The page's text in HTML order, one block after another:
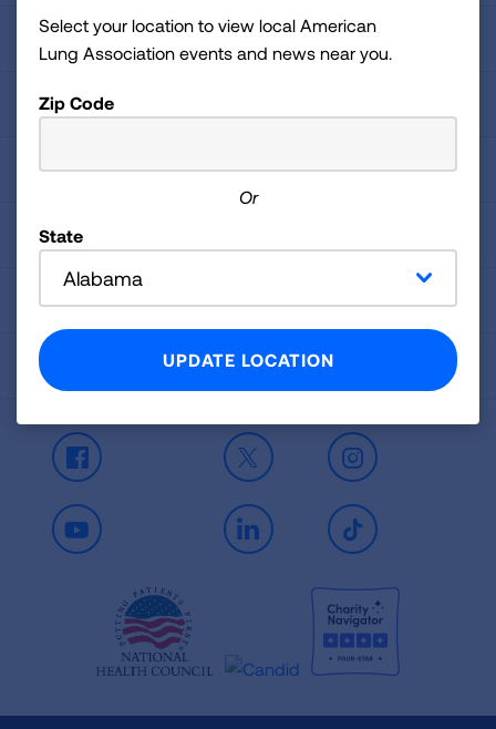
For Media
Get Involved
Professional Education
Signature Reports
Contact Us
Spanish Resources
Facebook X Instagram
Youtube LinkedIn TikTok
Select your location to view local American
Lung Association events and news near you.
Zip Code
Or
State
Alabama
UPDATE LOCATION